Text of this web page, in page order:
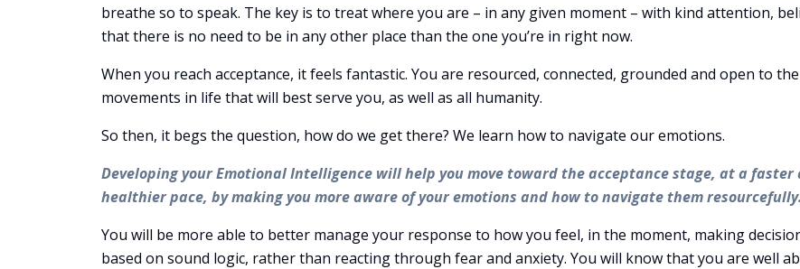
breathe so to speak. The key is to treat where you are – in any given moment – with kind attention,
that there is no need to be in any other place than the one you’re in right now.
When you reach acceptance, it feels fantastic. You are resourced, connected, grounded and open to the
movements in life that will best serve you, as well as all humanity.
So then, it begs the question, how do we get there? We learn how to navigate our emotions.
Developing your Emotional Intelligence will help you move toward the acceptance stage, at a faster
healthier pace, by making you more aware of your emotions and how to navigate them resourcefully.
You will be more able to better manage your response to how you feel, in the moment, making
based on sound logic, rather than reacting through fear and anxiety. You will know that you are well